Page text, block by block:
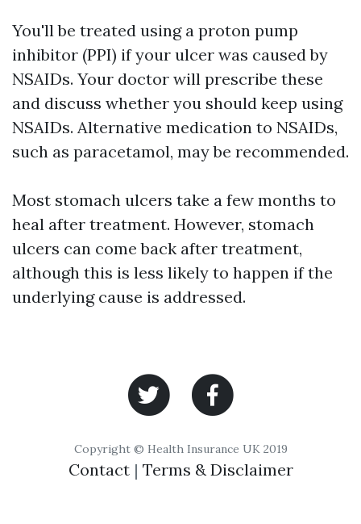
You'll be treated using a proton pump
inhibitor (PPI) if your ulcer was caused by
NSAIDs. Your doctor will prescribe these
and discuss whether you should keep using
NSAIDs. Alternative medication to NSAIDs,
such as paracetamol, may be recommended.
Most stomach ulcers take a few months to
heal after treatment. However, stomach
ulcers can come back after treatment,
although this is less likely to happen if the
underlying cause is addressed.
Copyright © Health Insurance UK 2019
Contact| Terms & Disclaimer